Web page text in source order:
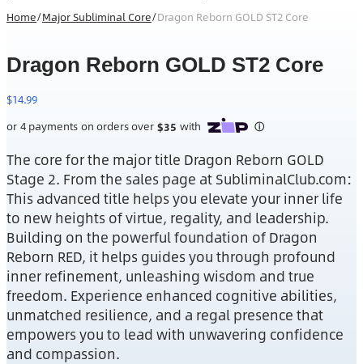
Home/Major Subliminal Core/Dragon Reborn GOLD ST2 Core
Dragon Reborn GOLD ST2 Core
$14.99
The core for the major title Dragon Reborn GOLD
Stage 2. From the sales page at SubliminalClub.com:
This advanced title helps you elevate your inner life
to new heights of virtue, regality, and leadership.
Building on the powerful foundation of Dragon
Reborn RED, it helps guides you through profound
inner refinement, unleashing wisdom and true
freedom. Experience enhanced cognitive abilities,
unmatched resilience, and a regal presence that
empowers you to lead with unwavering confidence
and compassion.